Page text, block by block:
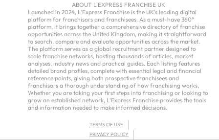
ABOUT L'EXPRESS FRANCHISE UK
Launched in 2024, L'Express Franchise is the UK's leading digital
platform for franchisors and franchisees. As a must-have 360°
platform, it brings together a comprehensive directory of franchise
opportunities across the United Kingdom, making it straightforward
to search, compare and evaluate opportunities across the market.
The platform serves as a global recruitment partner designed to
scale franchise networks, hosting thousands of articles, market
analyses, industry news and practical guides. Each listing features
detailed brand profiles, complete with essential legal and financial
reference points, giving both prospective franchisees and
franchisors a thorough understanding of how franchising works.
Whether you are taking your first steps into franchising or looking to
grow an established network, L'Express Franchise provides the tools
and information needed to make informed decisions.
TERMS OF USE
PRIVACY POLICY